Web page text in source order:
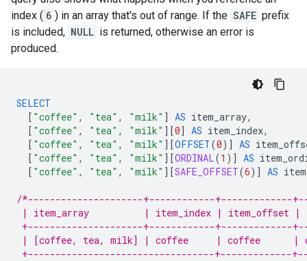
index ( 6 ) in an array that's out of range. If the SAFE prefix
is included, NULL is returned, otherwise an error is
produced.
SELECT
[ "coffee" , "tea" , "milk" ] AS item_array,
[ "coffee" , "tea" , "milk" ][0] AS item_index,
[ "coffee" , "tea" , "milk" ][OFFSET(0) ] AS
[ "coffee" , "tea" , "milk" ][ORDINAL(1 ) ] AS
[ "coffee" , "tea" , "milk" ][SAFE_OFFSET(6) ] AS
/*---------------------+------------+-------------
| item_array          | item_index | item_offset |
+---------------------+------------+-------------
| [coffee, tea, milk] | coffee     | coffee
+----------------------------------+-------------